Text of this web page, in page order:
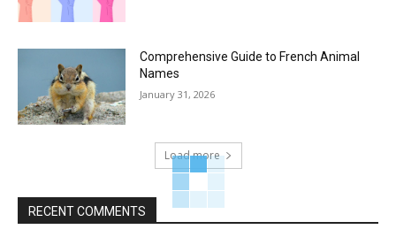
Comprehensive Guide to French Animal
Names
January 31, 2026
Load more
RECENT COMMENTS